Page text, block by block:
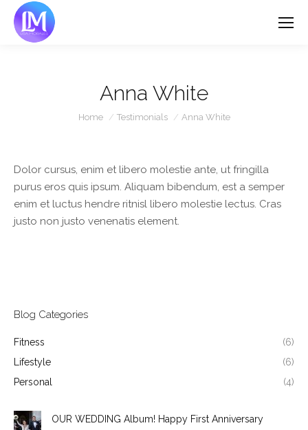
Anna White
You are here:
Home Testimonials Anna White
Dolor cursus, enim et libero molestie ante, ut fringilla
purus eros quis ipsum. Aliquam bibendum, est a semper
enim et luctus hendre ritnisl libero molestie lectus. Cras
justo non justo venenatis element.
Blog Categories
Fitness
(6)
Lifestyle
(6)
Personal
(4)
OUR WEDDING Album! Happy First Anniversary